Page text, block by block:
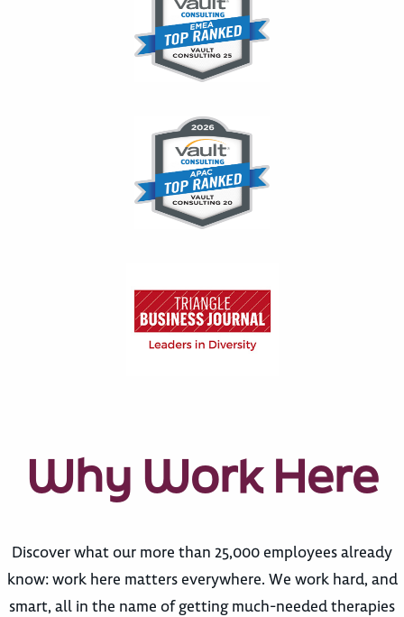
Why Work Here
Discover what our more than 25,000 employees already
know: work here matters everywhere. We work hard, and
smart, all in the name of getting much-needed therapies